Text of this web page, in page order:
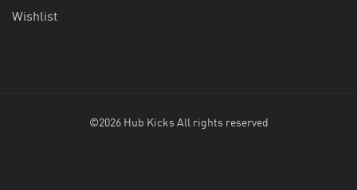
Wishlist
©2026 Hub Kicks All rights reserved